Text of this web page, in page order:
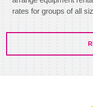
rates for groups of